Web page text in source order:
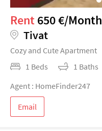
Rent650 €/Month
Tivat
Cozy and Cute Apartment
1 Beds
1 Baths
Agent : HomeFinder247
Email